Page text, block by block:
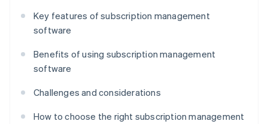
Key features of subscription management
software
Benefits of using subscription management
software
Challenges and considerations
How to choose the right subscription management